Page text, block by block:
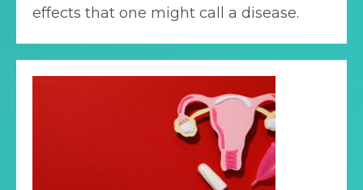
effects that one might call a disease.